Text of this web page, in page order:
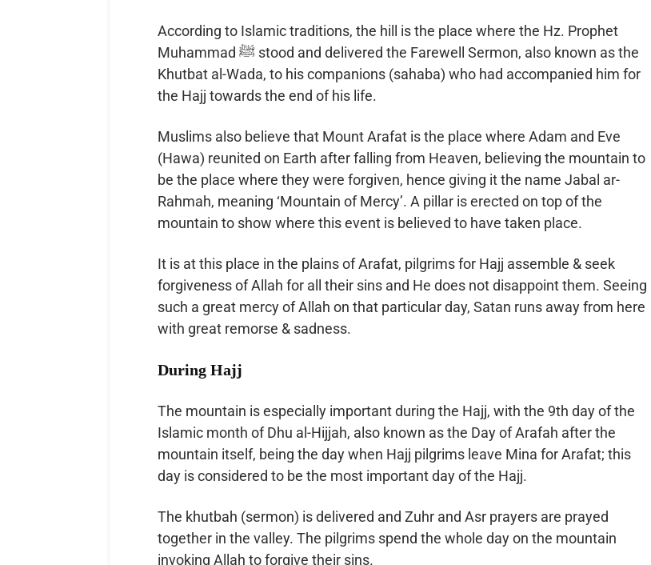
According to Islamic traditions, the hill is the place where the Hz. Prophet
Muhammad ﷺ stood and delivered the Farewell Sermon, also known as the
Khutbat al-Wada, to his companions (sahaba) who had accompanied him for
the Hajj towards the end of his life.
Muslims also believe that Mount Arafat is the place where Adam and Eve
(Hawa) reunited on Earth after falling from Heaven, believing the mountain to
be the place where they were forgiven, hence giving it the name Jabal ar-
Rahmah, meaning ‘Mountain of Mercy’. A pillar is erected on top of the
mountain to show where this event is believed to have taken place.
It is at this place in the plains of Arafat, pilgrims for Hajj assemble & seek
forgiveness of Allah for all their sins and He does not disappoint them. Seeing
such a great mercy of Allah on that particular day, Satan runs away from here
with great remorse & sadness.
During Hajj
The mountain is especially important during the Hajj, with the 9th day of the
Islamic month of Dhu al-Hijjah, also known as the Day of Arafah after the
mountain itself, being the day when Hajj pilgrims leave Mina for Arafat; this
day is considered to be the most important day of the Hajj.
The khutbah (sermon) is delivered and Zuhr and Asr prayers are prayed
together in the valley. The pilgrims spend the whole day on the mountain
invoking Allah to forgive their sins.